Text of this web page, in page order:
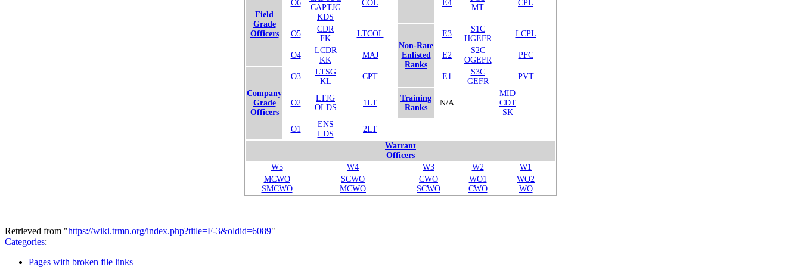
Field
Grade
Officers
O6
CAPTJG
KDS
COL E4
MT
CPL
O5
CDR
FK
LTCOL
Non-Rate
Enlisted
Ranks
E3
S1C
HGEFR
LCPL
O4
LCDR
KK
MAJ E2
S2C
OGEFR
PFC
Company
Grade
Officers
O3
LTSG
KL
CPT E1
S3C
GEFR
PVT
O2
LTJG
OLDS
1LT
Training
Ranks
N/A
MID
CDT
SK
O1
ENS
LDS
2LT
Warrant
Officers
W5
W4 W3 W2
W1
MCWO
SMCWO
SCWO
MCWO
CWO
SCWO
WO1
CWO
WO2
WO
Retrieved from "https://wiki.trmn.org/index.php?title=F-3&oldid=6089"
Categories:
Pages with broken file links